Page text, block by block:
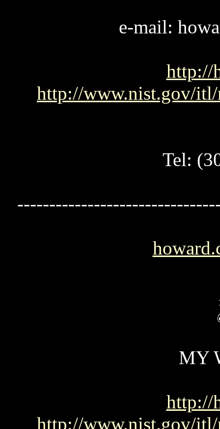
e-mail:
http://
http://www.nist.gov/
Tel:
MY
http://
http://www.nist.gov/